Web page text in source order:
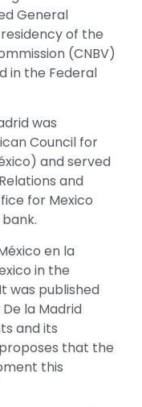
General
of the
(CNBV)
in the Federal
was
Council for
and served
and
for Mexico
en la
in the
was published
la Madrid
and its
that the
this